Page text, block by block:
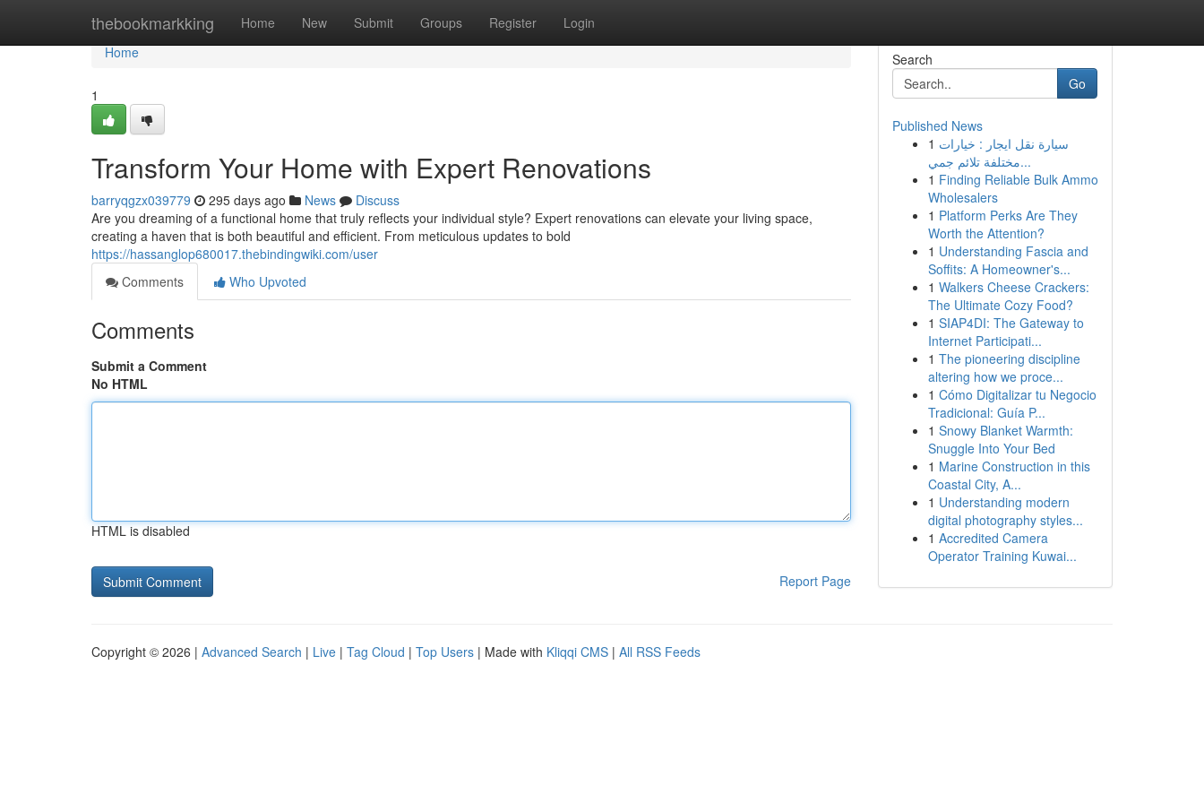
thebookmarkking Home New Submit Groups Register Login
Home
Home
1
Transform Your Home with Expert Renovations
barryqgzx039779 295 days ago News
Discuss
Are you dreaming of a functional home that truly reflects your individual style? Expert renovations can elevate your living space,
creating a haven that is both beautiful and efficient. From meticulous updates to bold
https://hassanglop680017.thebindingwiki.com/user
Comments
Who Upvoted
Comments
Submit a Comment
No HTML
HTML is disabled
Report Page
Search
Go
Published News
1 سيارة نقل ايجار : خيارات
مختلفة تلائم جمي...
1 Finding Reliable Bulk Ammo
Wholesalers
1 Platform Perks Are They
Worth the Attention?
1 Understanding Fascia and
Soffits: A Homeowner's...
1 Walkers Cheese Crackers:
The Ultimate Cozy Food?
1 SIAP4DI: The Gateway to
Internet Participati...
1 The pioneering discipline
altering how we proce...
1 Cómo Digitalizar tu Negocio
Tradicional: Guía P...
1 Snowy Blanket Warmth:
Snuggle Into Your Bed
1 Marine Construction in this
Coastal City, A...
1 Understanding modern
digital photography styles...
1 Accredited Camera
Operator Training Kuwai...
Copyright © 2026 | Advanced Search | Live | Tag Cloud | Top Users | Made with Kliqqi CMS | All RSS Feeds